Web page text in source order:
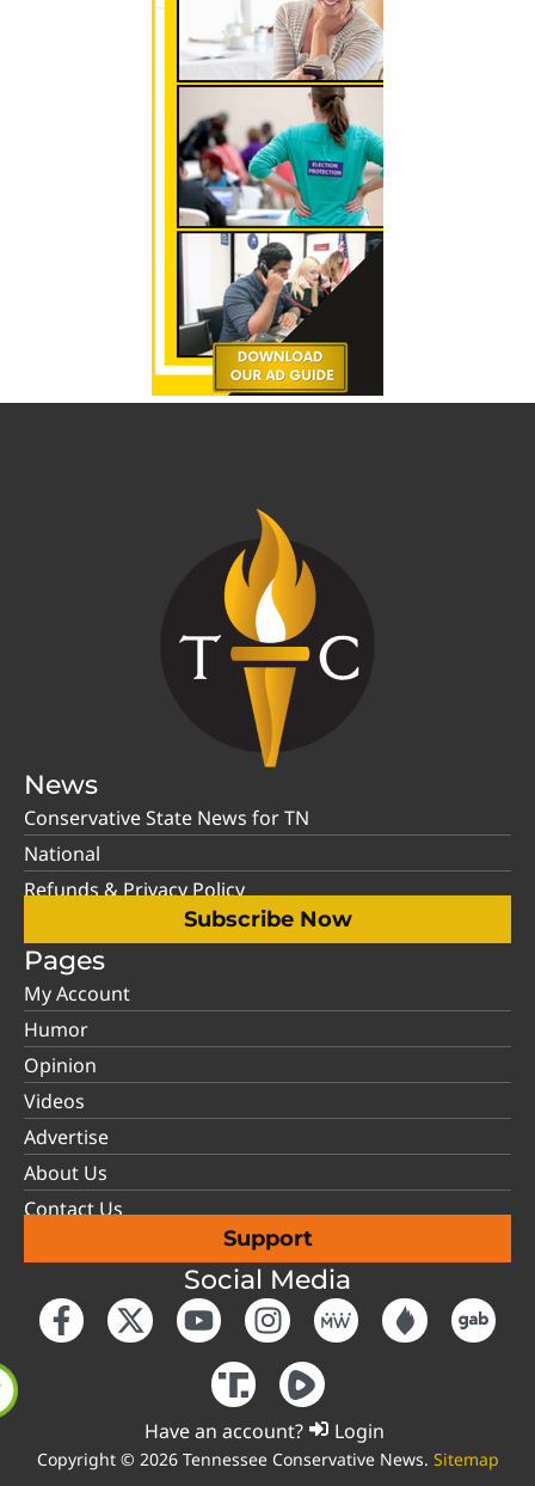
News
Conservative State News for TN
National
Refunds & Privacy Policy
Subscribe Now
Pages
My Account
Humor
Opinion
Videos
Advertise
About Us
Contact Us
Support
Social Media
Have an account? Login
Copyright © 2026 Tennessee Conservative News. Sitemap